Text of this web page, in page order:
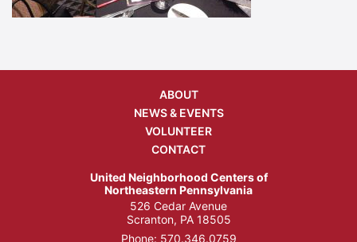
ABOUT
NEWS & EVENTS
VOLUNTEER
CONTACT
United Neighborhood Centers of
Northeastern Pennsylvania
526 Cedar Avenue
Scranton, PA 18505
Phone: 570.346.0759